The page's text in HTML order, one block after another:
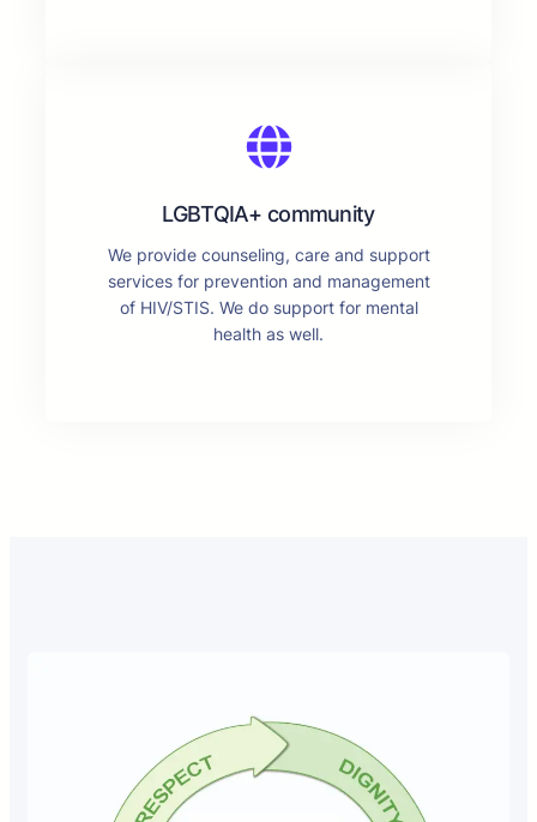
LGBTQIA+ community
We provide counseling, care and support
services for prevention and management
of HIV/STIS. We do support for mental
health as well.